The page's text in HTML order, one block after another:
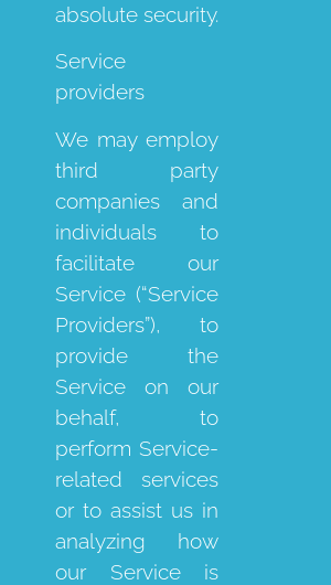
absolute security.
Service
providers
We may employ
third party
companies and
individuals to
facilitate our
Service (“Service
Providers”), to
provide the
Service on our
behalf, to
perform Service-
related services
or to assist us in
analyzing how
our Service is